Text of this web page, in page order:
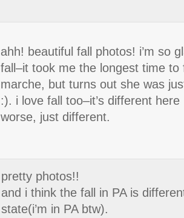
ahh! beautiful fall photos! i’m so
fall–it took me the longest time to
marche, but turns out she was
:). i love fall too–it’s different
worse, just different.
pretty photos!!
and i think the fall in PA is
state(i’m in PA btw).